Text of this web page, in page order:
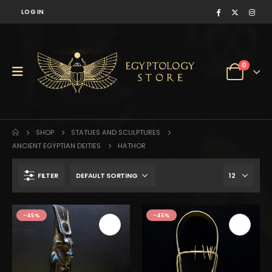
LOG IN
0
SHOP
STATUES AND SCULPTURES
ANCIENT EGYPTIAN DEITIES
HATHOR
FILTER
-45% -45%